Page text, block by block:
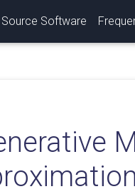
Source Software